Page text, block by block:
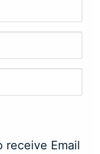
receive Email